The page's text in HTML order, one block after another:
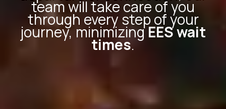
team will take care of you
through every step of your
journey, minimizingEES wait
times.